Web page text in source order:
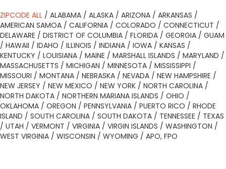
ZIPCODE ALL / ALABAMA / ALASKA / ARIZONA / ARKANSAS /
AMERICAN SAMOA / CALIFORNIA / COLORADO / CONNECTICUT /
DELAWARE / DISTRICT OF COLUMBIA / FLORIDA / GEORGIA / GUAM
/ HAWAII / IDAHO / ILLINOIS / INDIANA / IOWA / KANSAS /
KENTUCKY / LOUISIANA / MAINE / MARSHALL ISLANDS / MARYLAND /
MASSACHUSETTS / MICHIGAN / MINNESOTA / MISSISSIPPI /
MISSOURI / MONTANA / NEBRASKA / NEVADA / NEW HAMPSHIRE /
NEW JERSEY / NEW MEXICO / NEW YORK / NORTH CAROLINA /
NORTH DAKOTA / NORTHERN MARIANA ISLANDS / OHIO /
OKLAHOMA / OREGON / PENNSYLVANIA / PUERTO RICO / RHODE
ISLAND / SOUTH CAROLINA / SOUTH DAKOTA / TENNESSEE / TEXAS
/ UTAH / VERMONT / VIRGINIA / VIRGIN ISLANDS / WASHINGTON /
WEST VIRGINIA / WISCONSIN / WYOMING / APO, FPO